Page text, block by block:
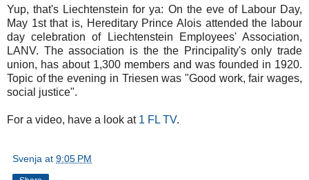
Yup, that's Liechtenstein for ya: On the eve of Labour Day,
May 1st that is, Hereditary Prince Alois attended the labour
day celebration of Liechtenstein Employees' Association,
LANV. The association is the the Principality's only trade
union, has about 1,300 members and was founded in 1920.
Topic of the evening in Triesen was "Good work, fair wages,
social justice".
For a video, have a look at 1 FL TV.
Svenja at 9:05 PM